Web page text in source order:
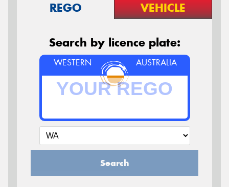
REGO VEHICLE
Search by licence plate:
WESTERN AUSTRALIA
Search